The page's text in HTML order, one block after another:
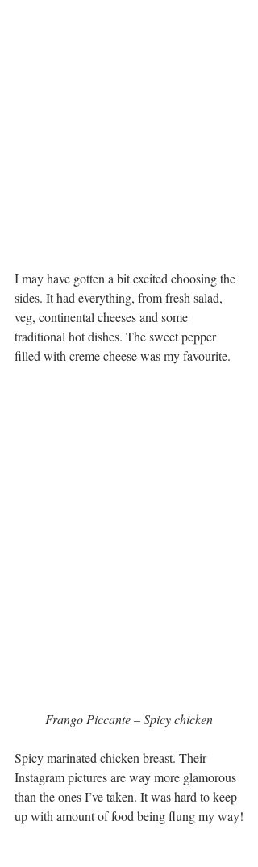
I may have gotten a bit excited choosing the
sides. It had everything, from fresh salad,
veg, continental cheeses and some
traditional hot dishes. The sweet pepper
filled with creme cheese was my favourite.
Frango Piccante – Spicy chicken
Spicy marinated chicken breast. Their
Instagram pictures are way more glamorous
than the ones I’ve taken. It was hard to keep
up with amount of food being flung my way!